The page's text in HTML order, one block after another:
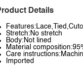
Details
Stretch:No stretch
Body:Not lined
Material
Care
Imported